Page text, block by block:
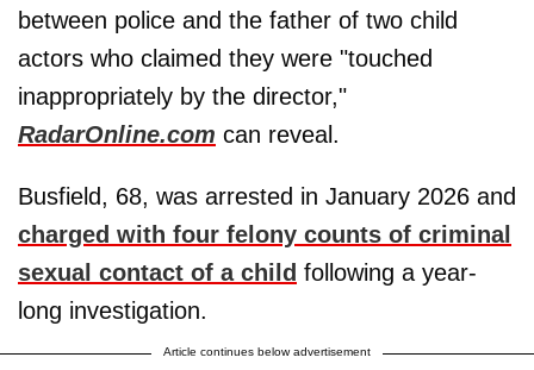
between police and the father of two child
actors who claimed they were "touched
inappropriately by the director,"
RadarOnline.com can reveal.
Busfield, 68, was arrested in January 2026 and
charged with four felony counts of criminal
sexual contact of a child following a year-
long investigation.
Article continues below advertisement